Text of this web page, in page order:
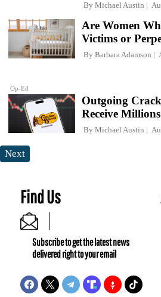
By Michael Austin
Op-Ed
Are Women
Victims or
By Barbara Adamson
Outgoing
Receive
By Michael Austin
Next
Find Us
Subscribe to get the latest news
delivered right to your email